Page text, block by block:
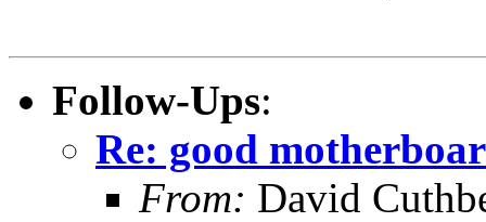
Follow-Ups:
Re: good
From: David